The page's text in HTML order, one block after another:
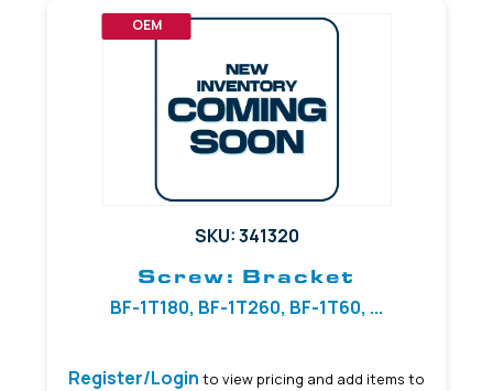
OEM
SKU: 341320
Screw: Bracket
BF-1T180, BF-1T260, BF-1T60, ...
Register/Login to view pricing and add items to